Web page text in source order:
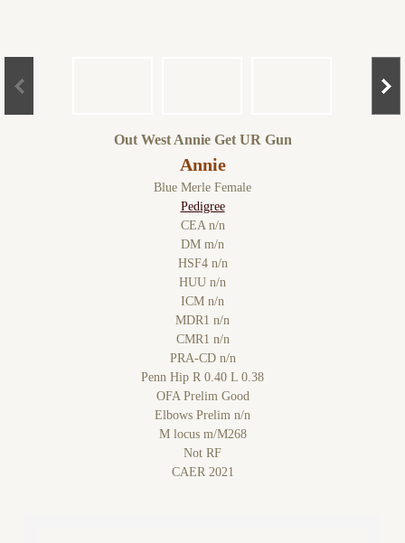
Out West Annie Get UR Gun
Annie
Blue Merle Female
Pedigree
CEA n/n
DM m/n
HSF4 n/n
HUU n/n
ICM n/n
MDR1 n/n
CMR1 n/n
PRA-CD n/n
Penn Hip R 0.40 L 0.38
OFA Prelim Good
Elbows Prelim n/n
M locus m/M268
Not RF
CAER 2021